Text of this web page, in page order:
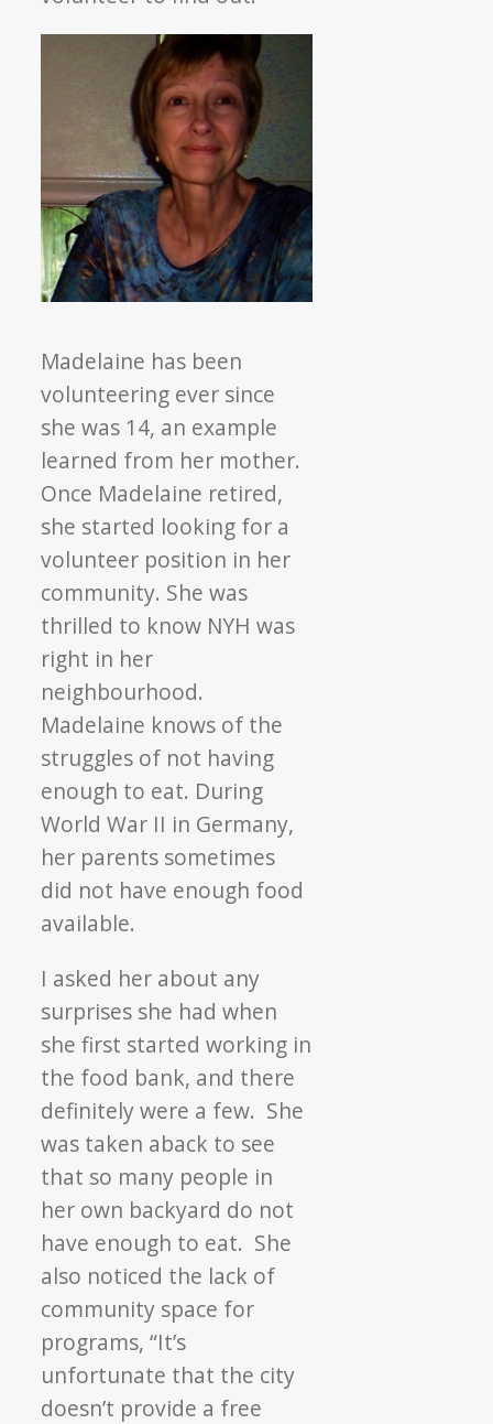
Madelaine has been
volunteering ever since
she was 14, an example
learned from her mother.
Once Madelaine retired,
she started looking for a
volunteer position in her
community. She was
thrilled to know NYH was
right in her
neighbourhood.
Madelaine knows of the
struggles of not having
enough to eat. During
World War II in Germany,
her parents sometimes
did not have enough food
available.
I asked her about any
surprises she had when
she first started working in
the food bank, and there
definitely were a few. She
was taken aback to see
that so many people in
her own backyard do not
have enough to eat. She
also noticed the lack of
community space for
programs, “It’s
unfortunate that the city
doesn’t provide a free